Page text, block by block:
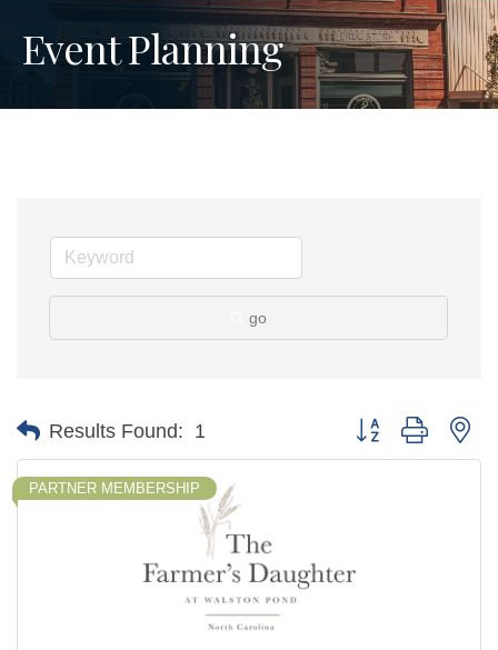
Event Planning
go
Results Found: 1 Button group with
PARTNER MEMBERSHIP